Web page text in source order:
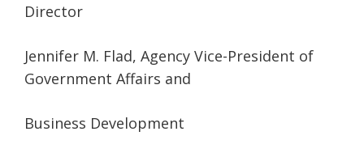
Director
Jennifer M. Flad, Agency Vice-President of
Government Affairs and
Business Development